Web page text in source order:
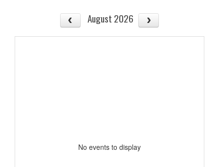
August 2026
No events to display